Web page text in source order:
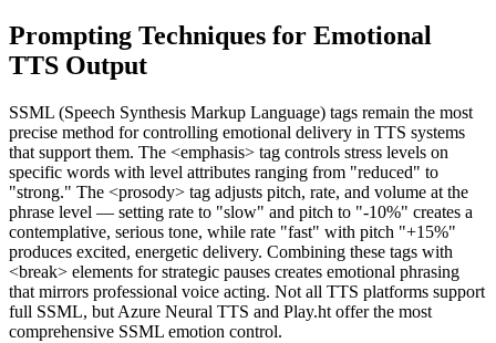
Prompting Techniques for Emotional
TTS Output
SSML (Speech Synthesis Markup Language) tags remain the most
precise method for controlling emotional delivery in TTS systems
that support them. The <emphasis> tag controls stress levels on
specific words with level attributes ranging from "reduced" to
"strong." The <prosody> tag adjusts pitch, rate, and volume at the
phrase level — setting rate to "slow" and pitch to "-10%" creates a
contemplative, serious tone, while rate "fast" with pitch "+15%"
produces excited, energetic delivery. Combining these tags with
<break> elements for strategic pauses creates emotional phrasing
that mirrors professional voice acting. Not all TTS platforms support
full SSML, but Azure Neural TTS and Play.ht offer the most
comprehensive SSML emotion control.